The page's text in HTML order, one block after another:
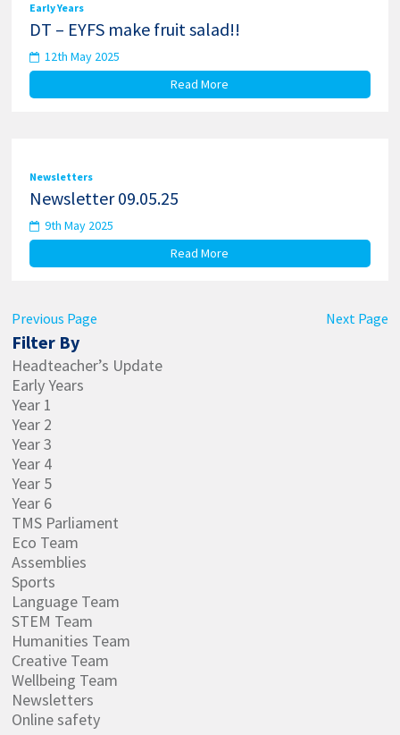
Early Years
DT – EYFS make fruit salad!!
12th May 2025
Read More
Newsletters
Newsletter 09.05.25
9th May 2025
Read More
Previous Page Next Page
Filter By
Headteacher’s Update
Early Years
Year 1
Year 2
Year 3
Year 4
Year 5
Year 6
TMS Parliament
Eco Team
Assemblies
Sports
Language Team
STEM Team
Humanities Team
Creative Team
Wellbeing Team
Newsletters
Online safety